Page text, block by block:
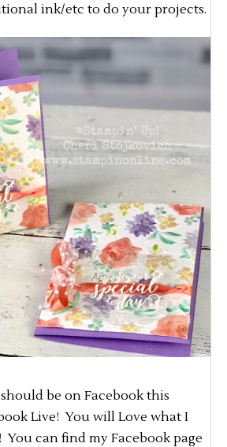
ink/etc to do your projects.
be on Facebook this
Live! You will Love what I
can find my Facebook page